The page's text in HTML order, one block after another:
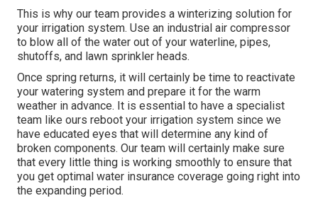
This is why our team provides a winterizing solution for
your irrigation system. Use an industrial air compressor
to blow all of the water out of your waterline, pipes,
shutoffs, and lawn sprinkler heads.
Once spring returns, it will certainly be time to reactivate
your watering system and prepare it for the warm
weather in advance. It is essential to have a specialist
team like ours reboot your irrigation system since we
have educated eyes that will determine any kind of
broken components. Our team will certainly make sure
that every little thing is working smoothly to ensure that
you get optimal water insurance coverage going right into
the expanding period.